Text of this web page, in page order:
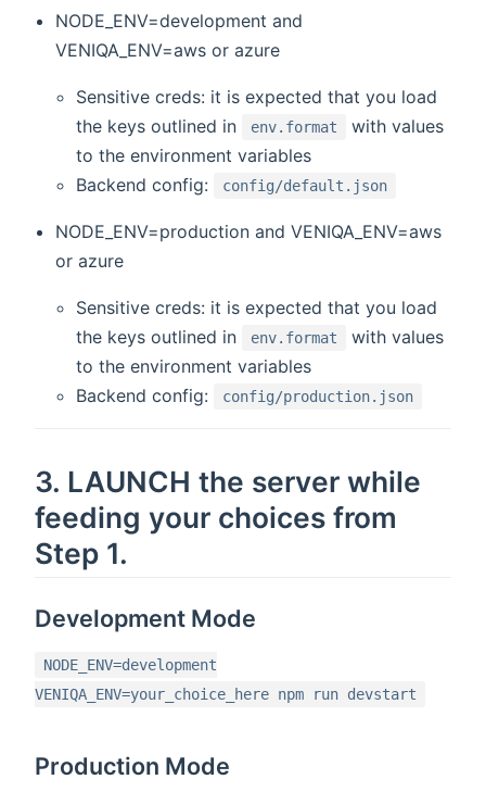
NODE_ENV=development and
VENIQA_ENV=aws or azure
Sensitive creds: it is expected that you load
the keys outlined in
env.format
with values
to the environment variables
Backend config:
config/default.json
NODE_ENV=production and VENIQA_ENV=aws
or azure
Sensitive creds: it is expected that you load
the keys outlined in
env.format
with values
to the environment variables
Backend config:
config/production.json
3. LAUNCH the server while
feeding your choices from
Step 1.
Development Mode
NODE_ENV=development
VENIQA_ENV=your_choice_here npm run devstart
Production Mode